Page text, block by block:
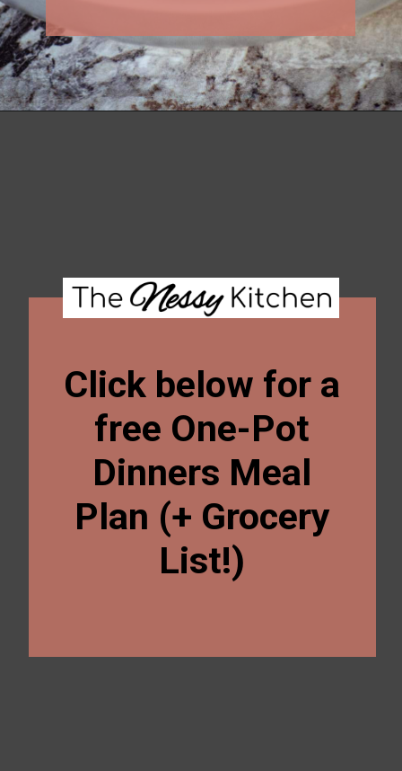
Click below for a
free One-Pot
Dinners Meal
Plan (+ Grocery
List!)